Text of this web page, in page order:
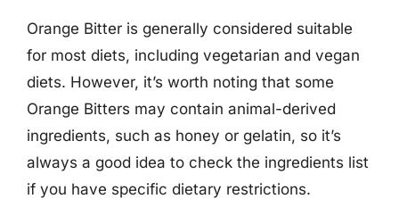
Orange Bitter is generally considered suitable
for most diets, including vegetarian and vegan
diets. However, it’s worth noting that some
Orange Bitters may contain animal-derived
ingredients, such as honey or gelatin, so it’s
always a good idea to check the ingredients list
if you have specific dietary restrictions.